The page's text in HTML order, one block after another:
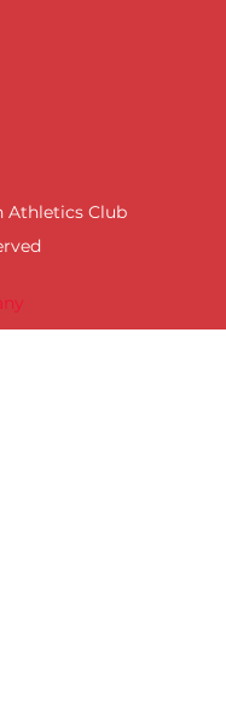
Athletics Club